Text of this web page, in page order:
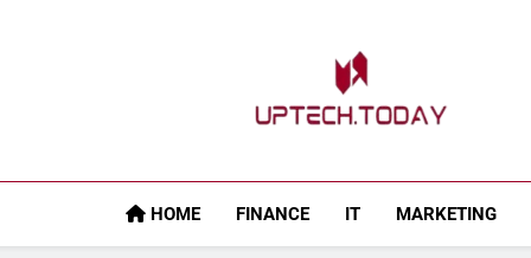
Uptech.today
HOME FINANCE IT MARKETING